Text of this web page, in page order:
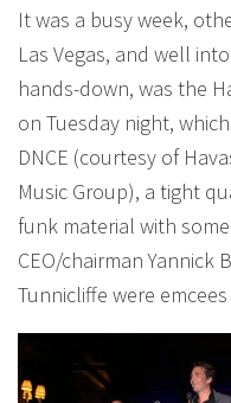
It was a busy week,
Las Vegas, and well
hands-down, was the
on Tuesday night,
DNCE (courtesy of
Music Group), a tight
funk material with
CEO/chairman Yannick
Tunnicliffe were